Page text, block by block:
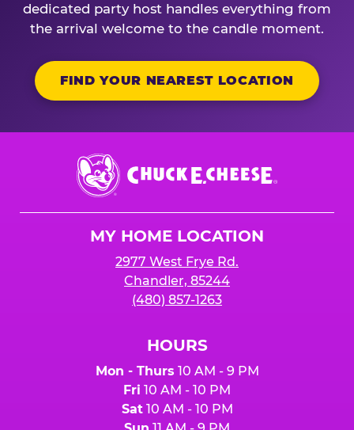
dedicated party host handles everything from
the arrival welcome to the candle moment.
FIND YOUR NEAREST LOCATION
Chuck
E.
Cheese
MY HOME LOCATION
2977 West Frye Rd.
Chandler, 85244
(480) 857-1263
HOURS
Mon - Thurs 10 AM - 9 PM
Fri 10 AM - 10 PM
Sat10 AM - 10 PM